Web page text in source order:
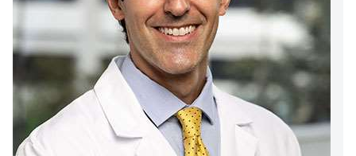
Find A Doctor
Departments & Centers
Stories